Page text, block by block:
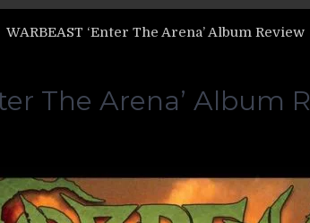
WARBEAST ‘Enter The Arena’ Album Review
The Arena’ Album